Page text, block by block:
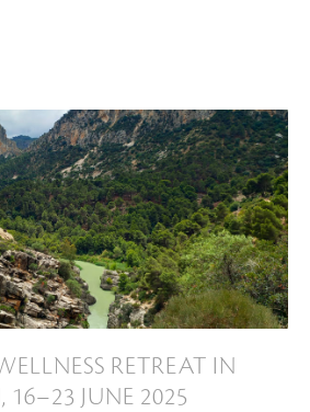
RETREAT IN
16–23 JUNE 2025